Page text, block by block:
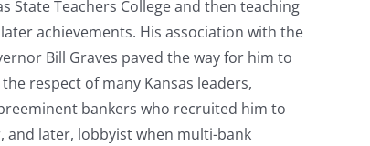
State Teachers College and then teaching
achievements. His association with the
Bill Graves paved the way for him to
respect of many Kansas leaders,
bankers who recruited him to
later, lobbyist when multi-bank